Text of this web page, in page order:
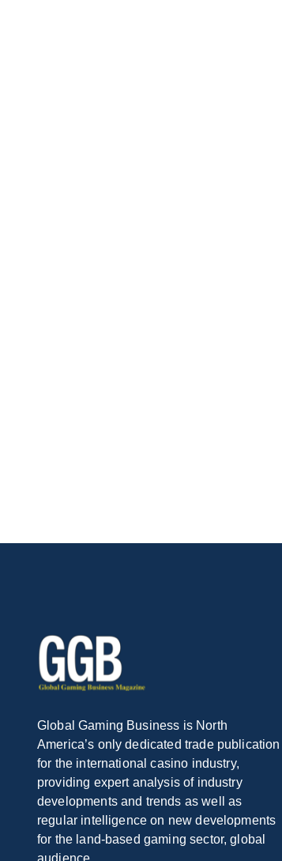
Global Gaming Business is North
America’s only dedicated trade publication
for the international casino industry,
providing expert analysis of industry
developments and trends as well as
regular intelligence on new developments
for the land-based gaming sector, global
audience.